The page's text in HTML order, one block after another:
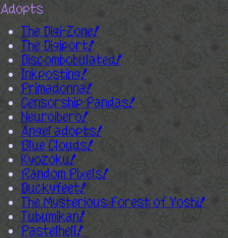
Adopts
The Digi-Zone!
The Digiport!
Discombobulated!
Inkposting!
Primadonna!
Censorship Pandas!
Neuroibero!
Angel adopts!
Blue Clouds!
Kyozoku!
Random Pixels!
Duckyfeet!
The Mysterious Forest of Yoshi!
Tubumikan!
Pastelhell!